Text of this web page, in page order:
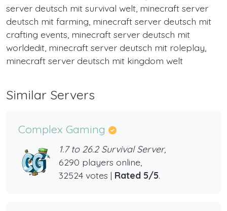
server deutsch mit survival welt, minecraft server
deutsch mit farming, minecraft server deutsch mit
crafting events, minecraft server deutsch mit
worldedit, minecraft server deutsch mit roleplay,
minecraft server deutsch mit kingdom welt
Similar Servers
Complex Gaming
1.7 to 26.2 Survival Server,
6290 players online,
32524 votes | Rated 5/5.